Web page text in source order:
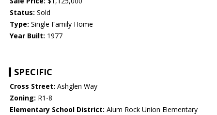
Status: Sold
Type: Single Family Home
Year Built: 1977
SPECIFIC
Cross Street: Ashglen Way
Zoning: R1-8
Elementary School District: Alum Rock Union Elementary